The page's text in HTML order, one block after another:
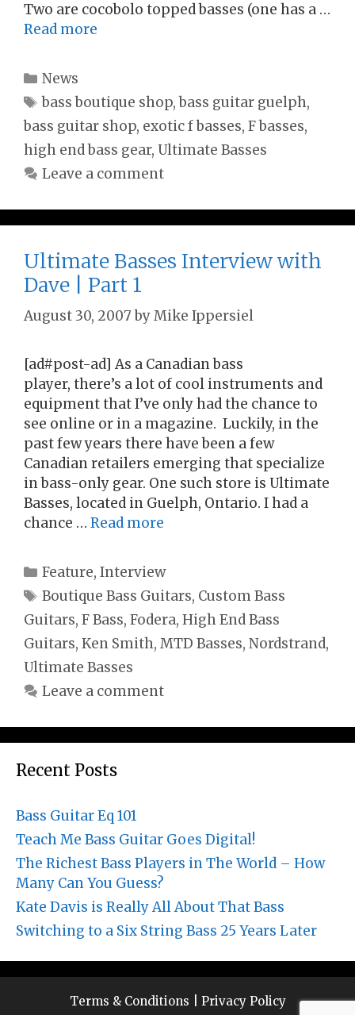
Two are cocobolo topped basses (one has a …
Read more
Categories
News
Tags
bass boutique shop,bass guitar guelph,
bass guitar shop, exotic f basses, F basses,
high end bass gear, Ultimate Basses
Leave a comment
Ultimate Basses Interview with
Dave | Part 1
August 30, 2007 byMike Ippersiel
[ad#post-ad] As a Canadian bass
player, there’s a lot of cool instruments and
equipment that I’ve only had the chance to
see online or in a magazine. Luckily, in the
past few years there have been a few
Canadian retailers emerging that specialize
in bass-only gear. One such store is Ultimate
Basses, located in Guelph, Ontario. I had a
chance … Read more
Categories
Feature,Interview
Tags
Boutique Bass Guitars, Custom Bass
Guitars, F Bass, Fodera, High End Bass
Guitars, Ken Smith, MTD Basses, Nordstrand,
Ultimate Basses
Leave a comment
Recent Posts
Bass Guitar Eq 101
Teach Me Bass Guitar Goes Digital!
The Richest Bass Players in The World – How
Many Can You Guess?
Kate Davis is Really All About That Bass
Switching to a Six String Bass 25 Years Later
Terms & Conditions Privacy Policy